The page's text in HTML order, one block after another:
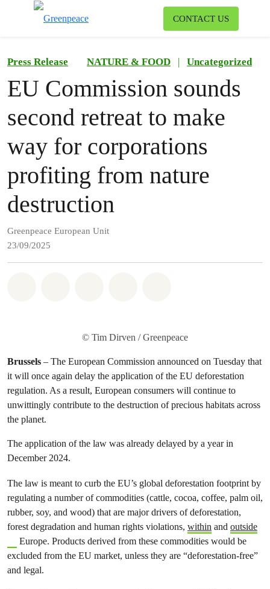
CONTACT US
Press Release NATURE & FOOD | Uncategorized
EU Commission sounds
second retreat to make
way for corporations
profiting from nature
destruction
Greenpeace European Unit
23/09/2025
© Tim Dirven / Greenpeace
Brussels – The European Commission announced on Tuesday that
it will once again delay the application of the EU deforestation
regulation. As a result, European consumers will continue to
unwittingly contribute to the destruction of precious habitats across
the planet.
The application of the law was already delayed by a year in
December 2024.
The law is meant to curb the EU’s global deforestation footprint by
regulating a number of commodities (cattle, cocoa, coffee, palm oil,
rubber, soy, and wood) that are major drivers of deforestation,
forest degradation and human rights violations, within and outside
Europe. Products derived from these commodities would be
excluded from the EU market, unless they are “deforestation-free”
and legal.